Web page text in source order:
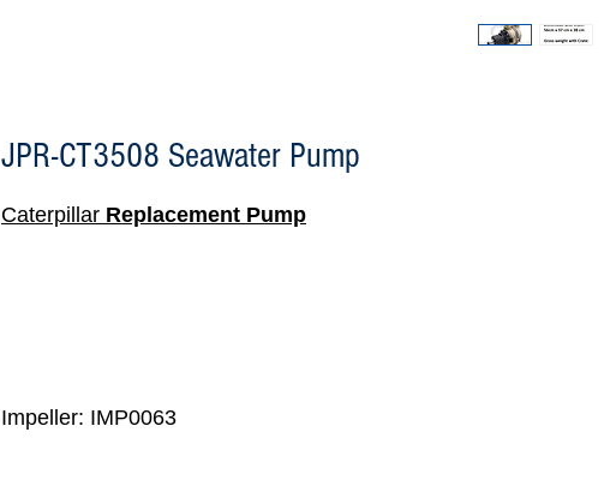
JPR-CT3508 Seawater Pump
Caterpillar Replacement Pump
Impeller: IMP0063